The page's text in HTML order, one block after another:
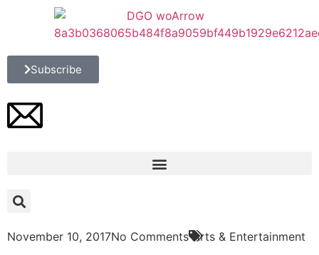
Subscribe
November 10, 2017No Comments Arts & Entertainment